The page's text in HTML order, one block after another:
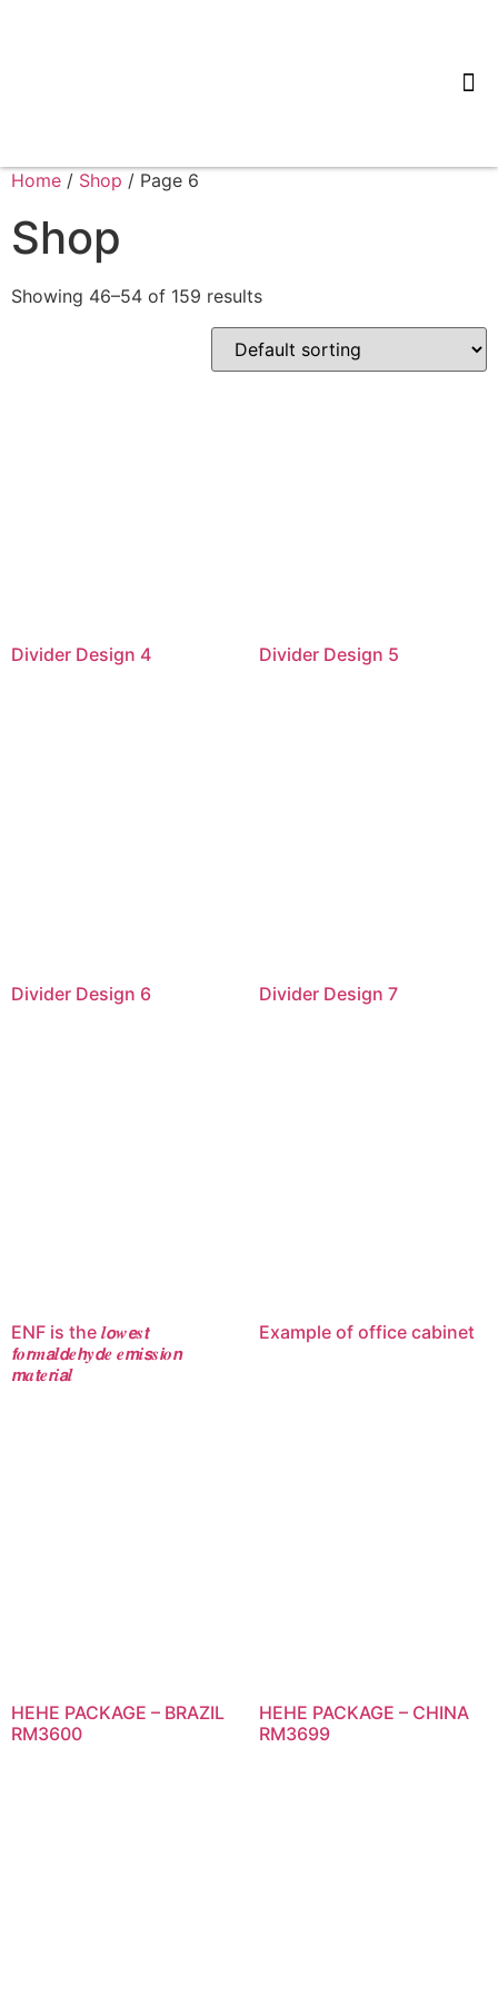
Home / Shop / Page 6
Shop
Showing 46–54 of 159 results
Divider Design 4 Divider Design 5
Divider Design 6 Divider Design 7
ENF is the 𝒍𝙤𝒘𝙚𝒔𝙩
𝙛𝒐𝙧𝒎𝙖𝒍𝙙𝒆𝙝𝒚𝙙𝒆 𝒆𝙢𝒊𝙨𝒔𝙞𝒐𝙣
𝙢𝒂𝙩𝒆𝙧𝒊𝙖𝒍
Example of office cabinet
HEHE PACKAGE – BRAZIL
RM3600
HEHE PACKAGE – CHINA
RM3699